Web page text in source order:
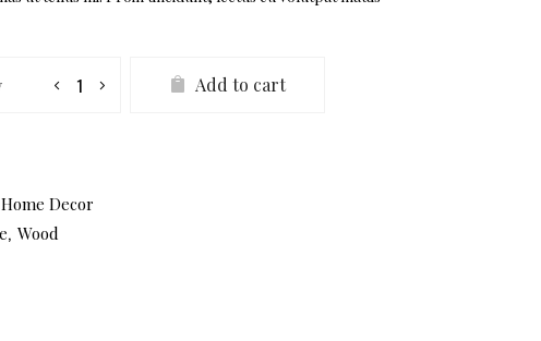
Plate
Add to cart
Home Decor
, Wood